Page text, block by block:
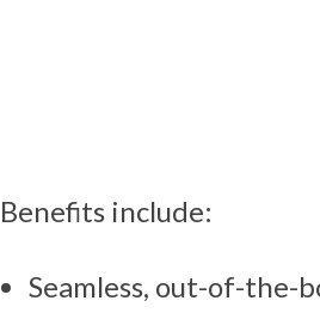
Benefits include:
Seamless, out-of-the-